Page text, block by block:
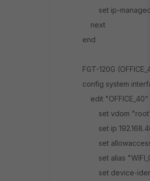
set ip-
next
end
FGT-120G
config system
edit "OFFICE_40"
set vdom
set ip
set allowaccess
set alias
set device-